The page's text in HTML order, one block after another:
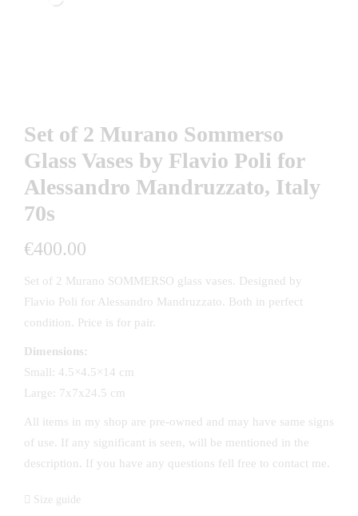
Set of 2 Murano Sommerso
Glass Vases by Flavio Poli for
Alessandro Mandruzzato, Italy
70s
€400.00
Set of 2 Murano SOMMERSO glass vases. Designed by
Flavio Poli for Alessandro Mandruzzato. Both in perfect
condition. Price is for pair.
Dimensions:
Small: 4.5×4.5×14 cm
Large: 7x7x24.5 cm
All items in my shop are pre-owned and may have same signs
of use. If any significant is seen, will be mentioned in the
description. If you have any questions fell free to contact me.
Size guide